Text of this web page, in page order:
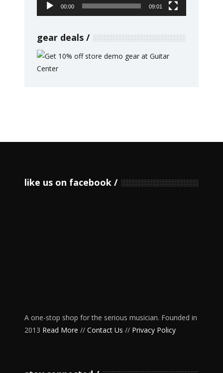
00:00 09:01
gear deals
like us on facebook
A one-stop shop for the serious musician. Founded in
2013 Read More // Contact Us // Privacy Policy